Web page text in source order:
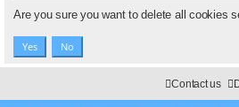
Are you sure you want to delete all cookies
Contact us